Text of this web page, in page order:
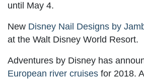
until May 4.
New Disney Nail Designs by
at the Walt Disney World Resort.
Adventures by Disney has
European river cruises for 2018.